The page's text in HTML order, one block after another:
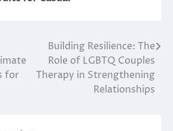
for
Building Resilience: The
Role of LGBTQ Couples
Therapy in Strengthening
Relationships